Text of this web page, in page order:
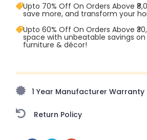
Upto 70% Off On Orders Above
save more, and transform your
Upto 60% Off On Orders Above
space with unbeatable savings
furniture & décor!
amazing prices!
1 Year Manufacturer Warranty
Return Policy